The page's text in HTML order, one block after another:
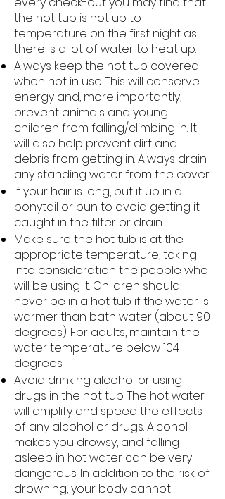
the hot tub is not up to
temperature on the first night as
there is a lot of water to heat up.
Always keep the hot tub covered
when not in use. This will conserve
energy and, more importantly,
prevent animals and young
children from falling/climbing in. It
will also help prevent dirt and
debris from getting in. Always drain
any standing water from the cover.
If your hair is long, put it up in a
ponytail or bun to avoid getting it
caught in the filter or drain.
Make sure the hot tub is at the
appropriate temperature, taking
into consideration the people who
will be using it. Children should
never be in a hot tub if the water is
warmer than bath water (about 90
degrees). For adults, maintain the
water temperature below 104
degrees.
Avoid drinking alcohol or using
drugs in the hot tub. The hot water
will amplify and speed the effects
of any alcohol or drugs. Alcohol
makes you drowsy, and falling
asleep in hot water can be very
dangerous. In addition to the risk of
drowning, your body cannot